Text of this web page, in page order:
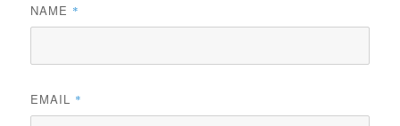
NAME *
EMAIL *